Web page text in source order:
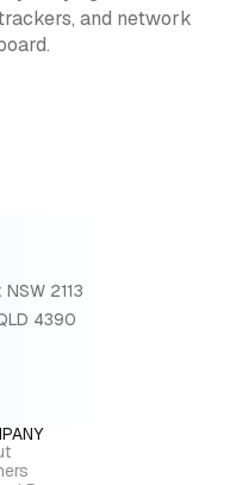
and network
2113
4390